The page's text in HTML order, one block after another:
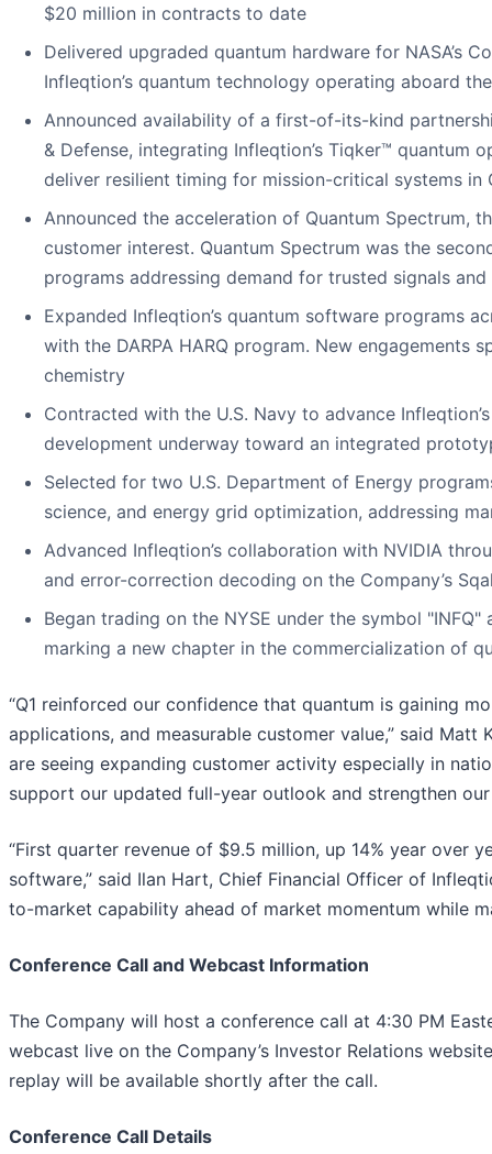
$20 million in contracts to date
Delivered upgraded quantum hardware for NASA’s
Infleqtion’s quantum technology operating aboard
Announced availability of a first-of-its-kind
& Defense, integrating Infleqtion’s Tiqker™ quantum
deliver resilient timing for mission-critical systems in
Announced the acceleration of Quantum Spectrum,
customer interest. Quantum Spectrum was the
programs addressing demand for trusted signals
Expanded Infleqtion’s quantum software programs
with the DARPA HARQ program. New
chemistry
Contracted with the U.S. Navy to advance
development underway toward an integrated
Selected for two U.S. Department of Energy
science, and energy grid optimization, addressing
Advanced Infleqtion’s collaboration with NVIDIA
and error-correction decoding on the Company’s
Began trading on the NYSE under the symbol
marking a new chapter in the commercialization of
“Q1 reinforced our confidence that quantum is gaining
applications, and measurable customer value,” said
are seeing expanding customer activity especially in
support our updated full-year outlook and strengthen
“First quarter revenue of $9.5 million, up 14% year over
software,” said Ilan Hart, Chief Financial Officer of
to-market capability ahead of market momentum while
Conference Call and Webcast Information
The Company will host a conference call at 4:30 PM
webcast live on the Company’s Investor Relations
replay will be available shortly after the call.
Conference Call Details